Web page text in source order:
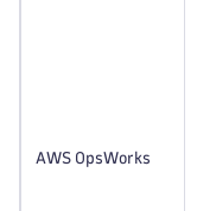
AWS OpsWorks